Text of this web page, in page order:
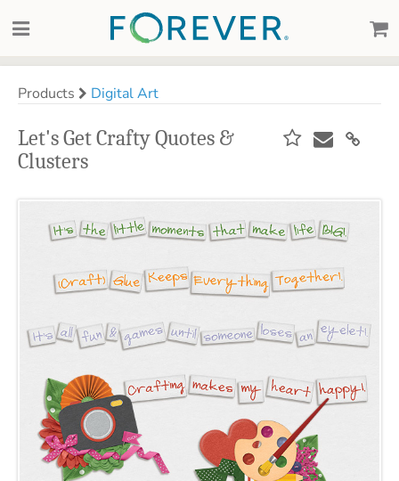
Products Digital Art
Let's Get Crafty Quotes &
Clusters